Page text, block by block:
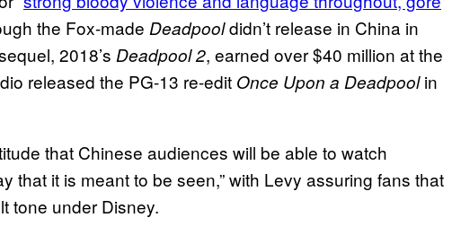
the Fox-made Deadpooldidn’t release in China in
2018’s Deadpool 2, earned over $40 million at the
released the PG-13 re-edit Once Upon a Deadpoolin
that Chinese audiences will be able to watch
that it is meant to be seen,” with Levy assuring fans that
tone under Disney.